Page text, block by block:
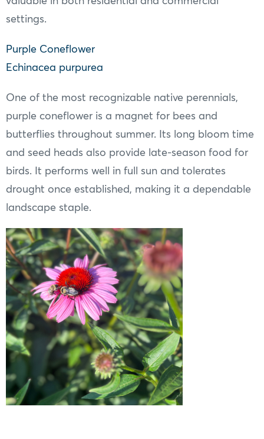
settings.
Purple Coneflower
Echinacea purpurea
One of the most recognizable native perennials,
purple coneflower is a magnet for bees and
butterflies throughout summer. Its long bloom time
and seed heads also provide late-season food for
birds. It performs well in full sun and tolerates
drought once established, making it a dependable
landscape staple.